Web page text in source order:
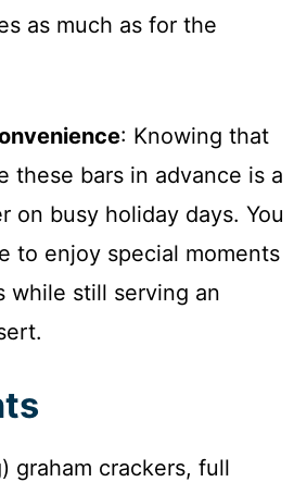
as much as for the
: Knowing that
these bars in advance is a
on busy holiday days. You
to enjoy special moments
while still serving an
graham crackers, full